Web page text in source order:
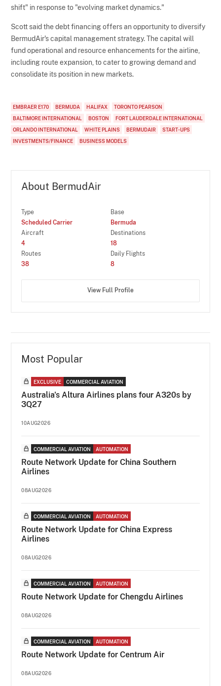
shift" in response to "evolving market dynamics."
Scott said the debt financing offers an opportunity to diversify
BermudAir's capital management strategy. The capital will
fund operational and resource enhancements for the airline,
including route expansion, to cater to growing demand and
consolidate its position in new markets.
EMBRAER E170 BERMUDA HALIFAX
TORONTO PEARSON
BALTIMORE INTERNATIONAL
BOSTON
FORT LAUDERDALE INTERNATIONAL
ORLANDO INTERNATIONAL
WHITE PLAINS BERMUDAIR
START-UPS
INVESTMENTS/FINANCE
BUSINESS MODELS
About BermudAir
Type
Scheduled Carrier
Base
Bermuda
Aircraft
4
Destinations
18
Routes
38
Daily Flights
8
View Full Profile
Most Popular
EXCLUSIVE COMMERCIAL AVIATION
Australia's Altura Airlines plans four A320s by
3Q27
10AUG2026
COMMERCIAL AVIATION AUTOMATION
Route Network Update for China Southern
Airlines
08AUG2026
COMMERCIAL AVIATION AUTOMATION
Route Network Update for China Express
Airlines
08AUG2026
COMMERCIAL AVIATION AUTOMATION
Route Network Update for Chengdu Airlines
08AUG2026
COMMERCIAL AVIATION AUTOMATION
Route Network Update for Centrum Air
08AUG2026